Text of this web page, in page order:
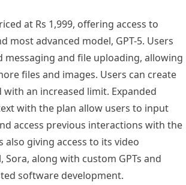
at Rs 1,999, offering access to
most advanced model, GPT-5. Users
messaging and file uploading, allowing
files and images. Users can create
an increased limit. Expanded
with the plan allow users to input
access previous interactions with the
also giving access to its video
Sora, along with custom GPTs and
software development.